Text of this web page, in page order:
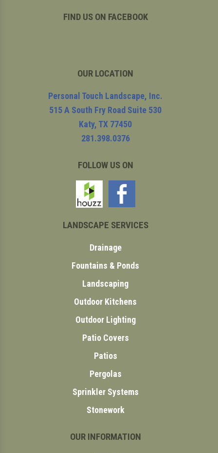
FIND US ON FACEBOOK
OUR LOCATION
Personal Touch Landscape, Inc.
515 A South Fry Road Suite 530
Katy, TX 77450
281.398.0376
FOLLOW US ON
LANDSCAPE SERVICES
Drainage
Fountains & Ponds
Landscaping
Outdoor Kitchens
Outdoor Lighting
Patio Covers
Patios
Pergolas
Sprinkler Systems
Stonework
OUR INFORMATION